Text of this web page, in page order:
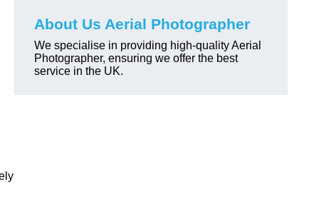
About Us Aerial Photographer
We specialise in providing high-quality Aerial
Photographer, ensuring we offer the best
service in the UK.